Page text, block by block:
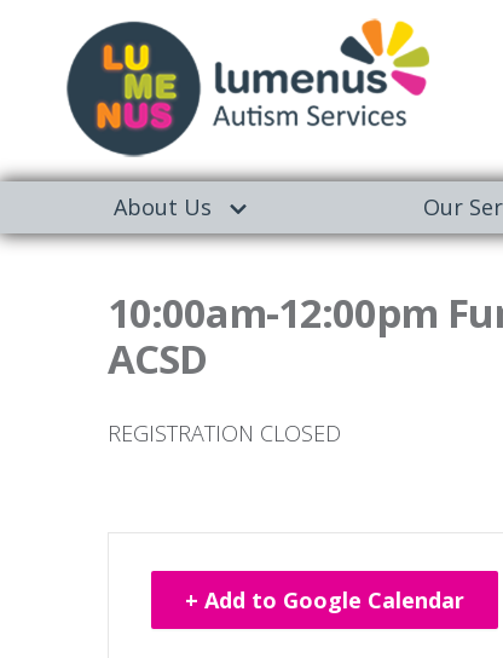
About Us Our
10:00am-12:00pm
ACSD
REGISTRATION CLOSED
+ Add to Google Calendar